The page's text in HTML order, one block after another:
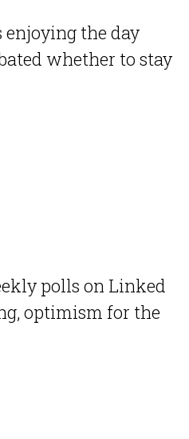
the day
whether to stay
polls on Linked
optimism for the